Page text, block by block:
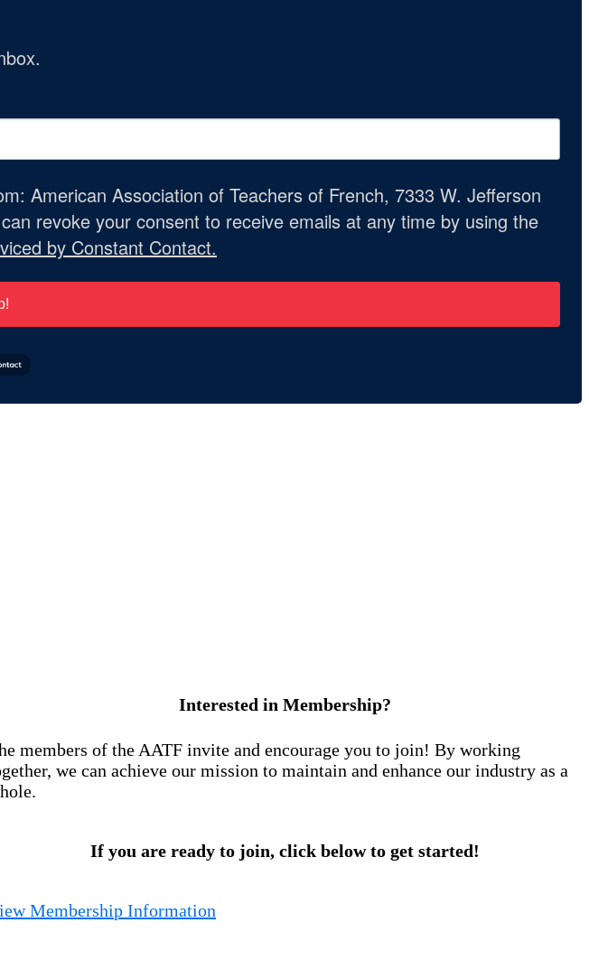
American Association of Teachers of French, 7333 W. Jefferson
revoke your consent to receive emails at any time by using the
by Constant Contact.
Interested in Membership?
members of the AATF invite and encourage you to join! By working
we can achieve our mission to maintain and enhance our industry as a
If you are ready to join, click below to get started!
Membership Information